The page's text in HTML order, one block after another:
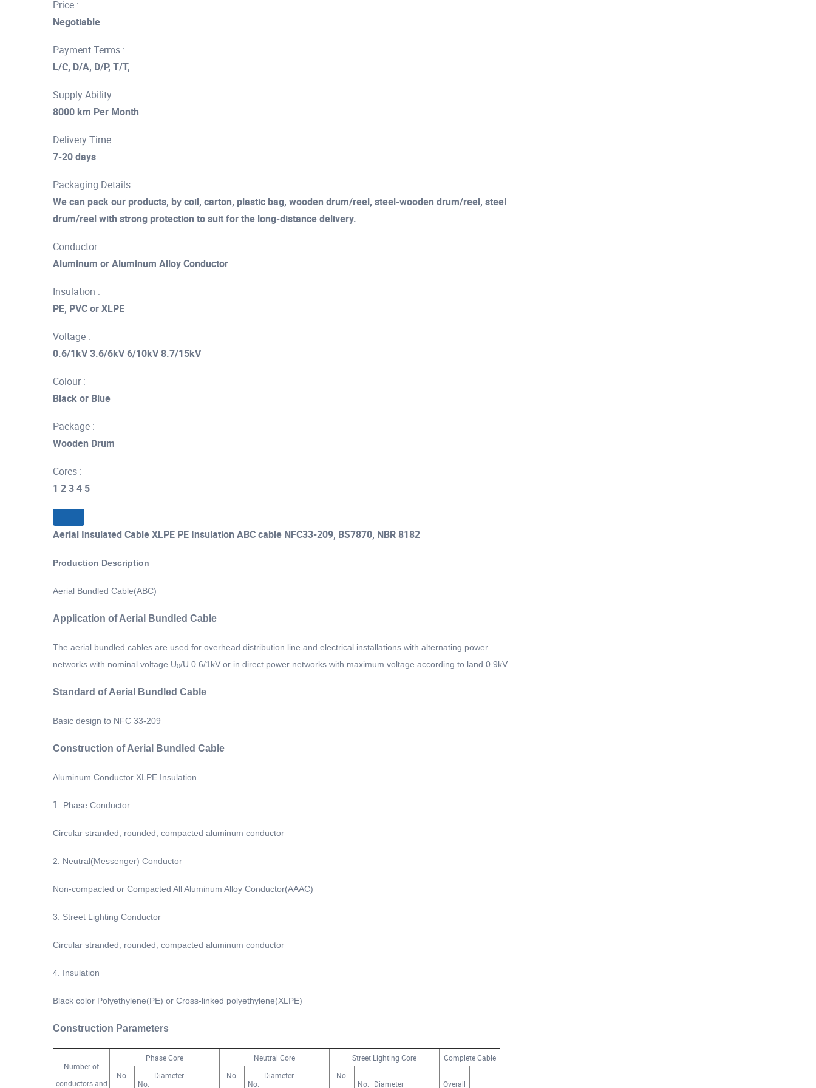
Price :
Negotiable
Payment Terms :
L/C, D/A, D/P, T/T,
Supply Ability :
8000 km Per Month
Delivery Time :
7-20 days
Packaging Details :
We can pack our products, by coil, carton, plastic bag, wooden drum/reel, steel-wooden drum/reel, steel
drum/reel with strong protection to suit for the long-distance delivery.
Conductor :
Aluminum or Aluminum Alloy Conductor
Insulation :
PE, PVC or XLPE
Voltage :
0.6/1kV 3.6/6kV 6/10kV 8.7/15kV
Colour :
Black or Blue
Package :
Wooden Drum
Cores :
1 2 3 4 5
Aerial Insulated Cable XLPE PE Insulation ABC cable NFC33-209, BS7870, NBR 8182
Production Description
Aerial Bundled Cable(ABC)
Application of Aerial Bundled Cable
The aerial bundled cables are used for overhead distribution line and electrical installations with alternating power
networks with nominal voltage U0/U 0.6/1kV or in direct power networks with maximum voltage according to land 0.9kV.
Standard of Aerial Bundled Cable
Basic design to NFC 33-209
Construction of Aerial Bundled Cable
Aluminum Conductor XLPE Insulation
1. Phase Conductor
Circular stranded, rounded, compacted aluminum conductor
2. Neutral(Messenger) Conductor
Non-compacted or Compacted All Aluminum Alloy Conductor(AAAC)
3. Street Lighting Conductor
Circular stranded, rounded, compacted aluminum conductor
4. Insulation
Black color Polyethylene(PE) or Cross-linked polyethylene(XLPE)
Construction Parameters
Number of
conductors and
Phase Core Neutral Core Street Lighting Core
Complete Cable
No.
No.
Diameter
No.
No.
Diameter
No.
No.
Diameter
Overall